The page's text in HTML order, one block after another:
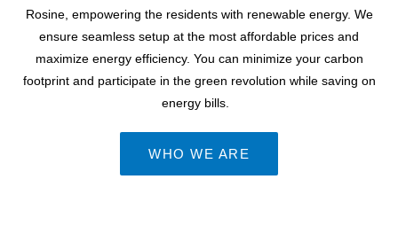
Rosine, empowering the residents with renewable energy. We
ensure seamless setup at the most affordable prices and
maximize energy efficiency. You can minimize your carbon
footprint and participate in the green revolution while saving on
energy bills.
WHO WE ARE